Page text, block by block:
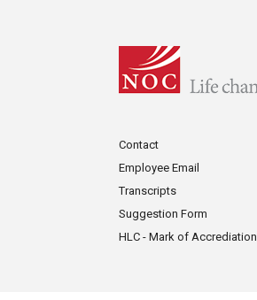
Contact
Employee Email
Transcripts
Suggestion Form
HLC - Mark of Accrediation